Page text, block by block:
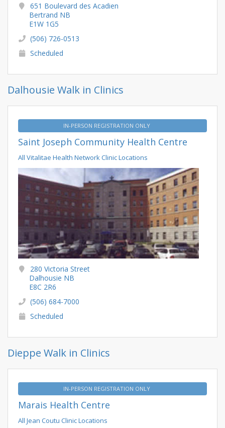
651 Boulevard des Acadien
Bertrand NB
E1W 1G5
(506) 726-0513
Scheduled
Dalhousie Walk in Clinics
IN-PERSON REGISTRATION ONLY
Saint Joseph Community Health Centre
All Vitalitae Health Network Clinic Locations
280 Victoria Street
Dalhousie NB
E8C 2R6
(506) 684-7000
Scheduled
Dieppe Walk in Clinics
IN-PERSON REGISTRATION ONLY
Marais Health Centre
All Jean Coutu Clinic Locations